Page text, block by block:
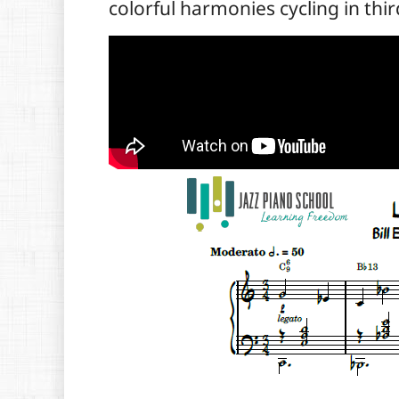
colorful harmonies cycling in